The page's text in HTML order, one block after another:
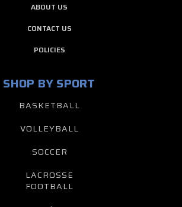
ABOUT US
CONTACT US
POLICIES
SHOP BY SPORT
BASKETBALL
VOLLEYBALL
SOCCER
LACROSSE
FOOTBALL